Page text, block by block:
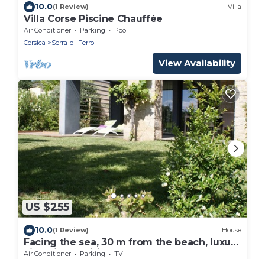
10.0(1 Review) Villa
Villa Corse Piscine Chauffée
Air Conditioner Parking
Pool
Corsica
Serra-di-Ferro
View Availability
US $255
10.0(1 Review) House
Facing the sea, 30 m from the beach, luxury
villa, air-conditioned
Air Conditioner Parking
TV